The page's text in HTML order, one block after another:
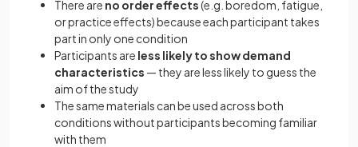
There are no order effects(e.g. boredom, fatigue,
or practice effects) because each participant takes
part in only one condition
Participants are less likely to show demand
characteristics — they are less likely to guess the
aim of the study
The same materials can be used across both
conditions without participants becoming familiar
with them